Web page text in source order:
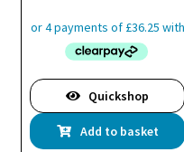
Quickshop
Add to basket